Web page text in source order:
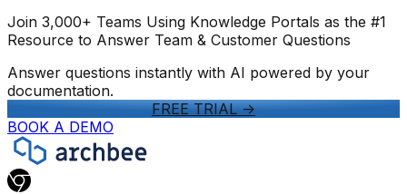
Join 3,000+ Teams Using Knowledge Portals as the #1
Resource to Answer Team & Customer Questions
Answer questions instantly with AI powered by your
documentation.
FREE TRIAL->
BOOK A DEMO